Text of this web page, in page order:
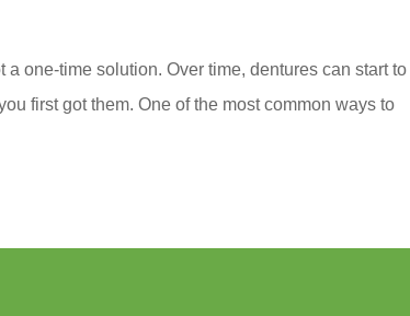
a one-time solution. Over time, dentures can start
first got them. One of the most common ways to